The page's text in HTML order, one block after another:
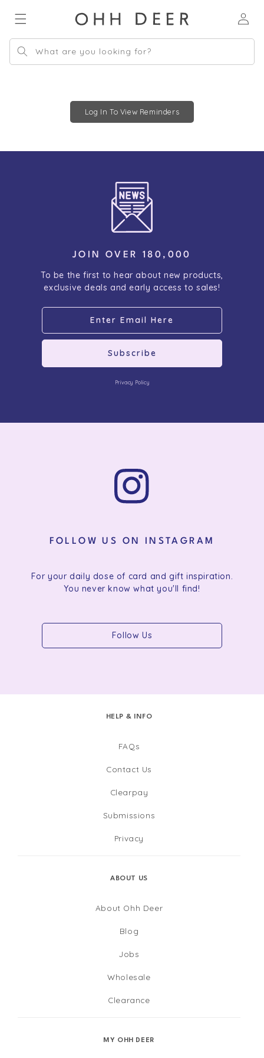
content
in
What are you looking for?
Log In To View Reminders
JOIN OVER 180,000
To be the first to hear about new products,
exclusive deals and early access to sales!
Subscribe
Privacy Policy
FOLLOW US ON INSTAGRAM
For your daily dose of card and gift inspiration.
You never know what you'll find!
Follow Us
HELP & INFO
FAQs
Contact Us
Clearpay
Submissions
Privacy
ABOUT US
About Ohh Deer
Blog
Jobs
Wholesale
Clearance
MY OHH DEER